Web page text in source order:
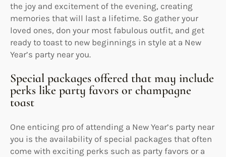
the joy and excitement of the evening, creating
memories that will last a lifetime. So gather your
loved ones, don your most fabulous outfit, and get
ready to toast to new beginnings in style at a New
Year’s party near you.
Special packages offered that may include
perks like party favors or champagne
toast
One enticing pro of attending a New Year’s party near
you is the availability of special packages that often
come with exciting perks such as party favors or a